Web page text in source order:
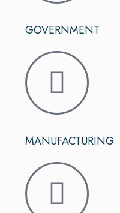
GOVERNMENT
MANUFACTURING